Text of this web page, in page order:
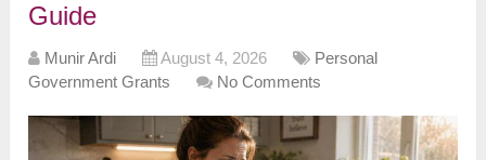
Guide
Munir Ardi August 4, 2026
Personal
Government Grants
No Comments